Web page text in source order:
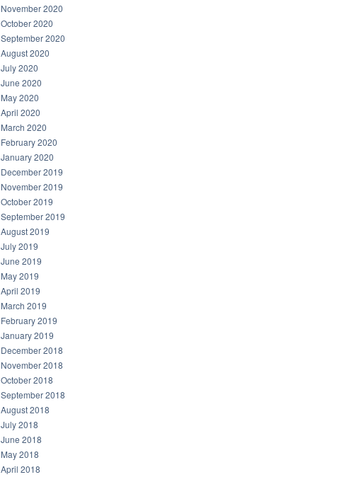
November 2020
October 2020
September 2020
August 2020
July 2020
June 2020
May 2020
April 2020
March 2020
February 2020
January 2020
December 2019
November 2019
October 2019
September 2019
August 2019
July 2019
June 2019
May 2019
April 2019
March 2019
February 2019
January 2019
December 2018
November 2018
October 2018
September 2018
August 2018
July 2018
June 2018
May 2018
April 2018